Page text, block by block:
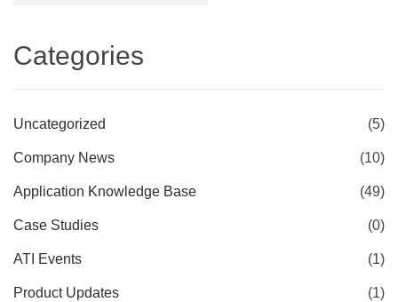
Categories
Uncategorized (5)
Company News (10)
Application Knowledge Base (49)
Case Studies (0)
ATI Events (1)
Product Updates (1)